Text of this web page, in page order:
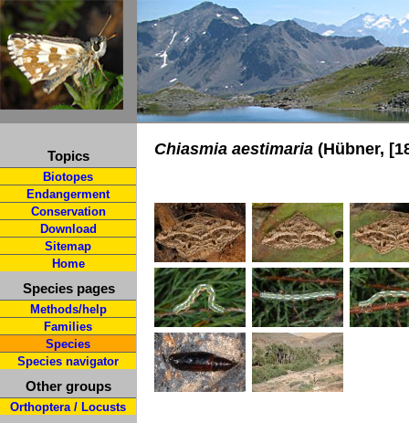
Topics
Biotopes
Endangerment
Conservation
Download
Sitemap
Home
Species pages
Methods/help
Families
Species
Species navigator
Other groups
Orthoptera / Locusts
Chiasmia aestimaria (Hübner,